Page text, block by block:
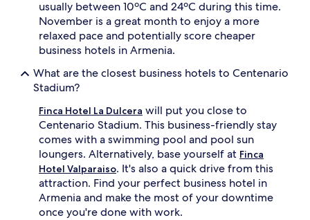
usually between 10ºC and 24ºC during this time.
November is a great month to enjoy a more
relaxed pace and potentially score cheaper
business hotels in Armenia.
What are the closest business hotels to Centenario
Stadium?
Finca Hotel La Dulcera will put you close to
Centenario Stadium. This business-friendly stay
comes with a swimming pool and pool sun
loungers. Alternatively, base yourself at Finca
Hotel Valparaiso. It's also a quick drive from this
attraction. Find your perfect business hotel in
Armenia and make the most of your downtime
once you're done with work.